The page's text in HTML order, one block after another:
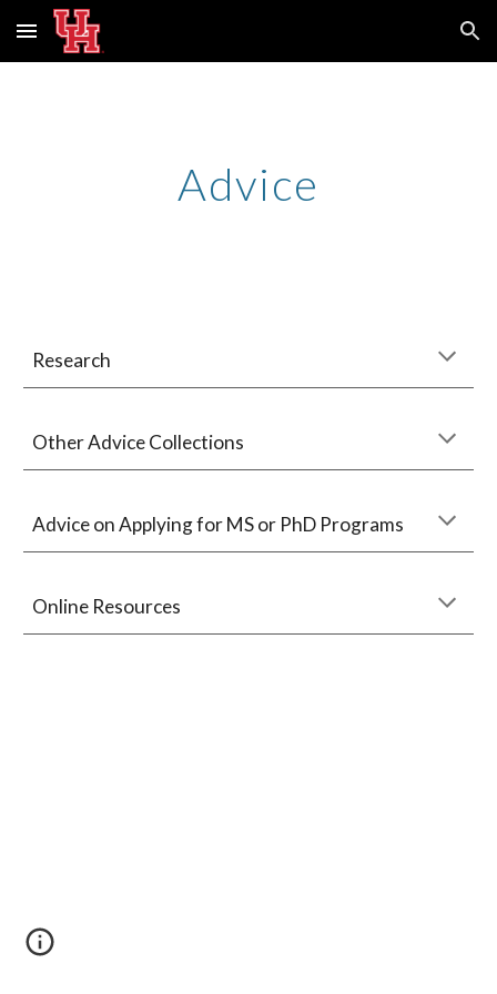
Skip to main content Skip to navigation
Advice
Research
Other Advice Collections
Advice on Applying for MS or PhD Programs
Online Resources